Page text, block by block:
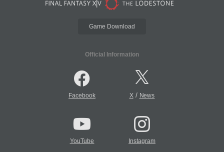
Game Download
Official Information
Facebook X/ News
YouTube Instagram